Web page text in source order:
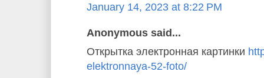
January 14, 2023 at 8:22 PM
Anonymous said...
Открытка электронная картинки
elektronnaya-52-foto/